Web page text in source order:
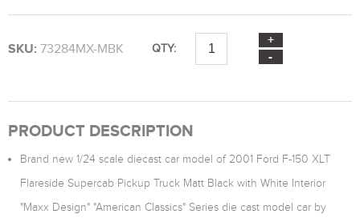
SKU: 73284MX-MBK QTY:
PRODUCT DESCRIPTION
Brand new 1/24 scale diecast car model of 2001 Ford F-150 XLT
Flareside Supercab Pickup Truck Matt Black with White Interior
"Maxx Design" "American Classics" Series die cast model car by